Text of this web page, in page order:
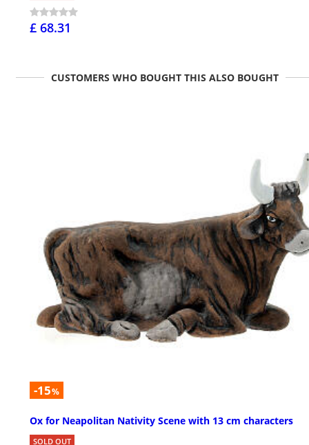
£ 68.31
CUSTOMERS WHO BOUGHT THIS ALSO BOUGHT
-15%
Ox for Neapolitan Nativity Scene with 13 cm characters
SOLD OUT